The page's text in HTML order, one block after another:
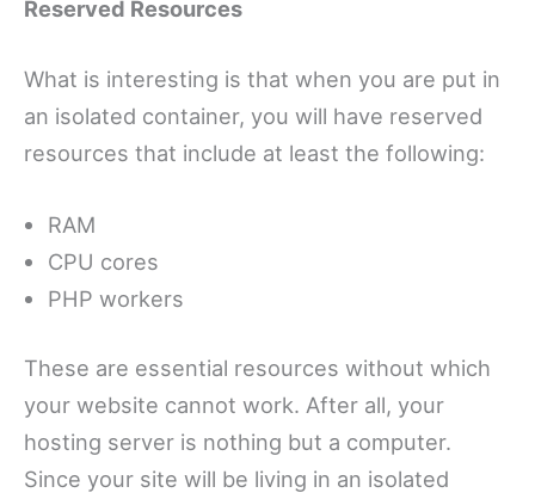
Reserved Resources
What is interesting is that when you are put in
an isolated container, you will have reserved
resources that include at least the following:
RAM
CPU cores
PHP workers
These are essential resources without which
your website cannot work. After all, your
hosting server is nothing but a computer.
Since your site will be living in an isolated